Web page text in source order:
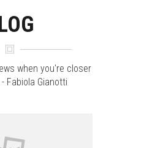
when you're closer
Fabiola Gianotti